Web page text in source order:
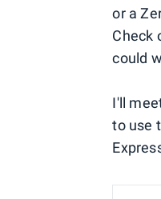
or a
Check
could
I'll
to use